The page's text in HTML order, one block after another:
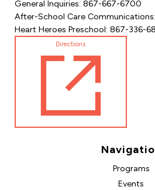
General Inquiries: 867-667-6700
After-School Care
Heart Heroes Preschool: 867-336-
Directions
Programs
Events